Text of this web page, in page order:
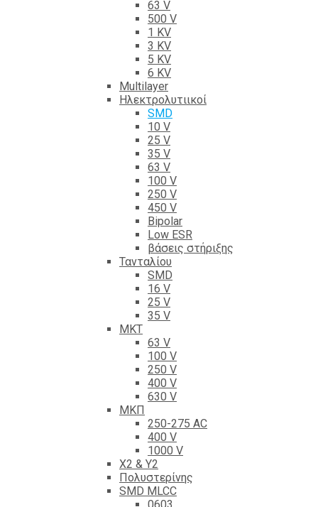
63 V
500 V
1 KV
3 KV
5 KV
6 KV
Multilayer
Ηλεκτρολυτιικοί
SMD
10 V
25 V
35 V
63 V
100 V
250 V
450 V
Bipolar
Low ESR
βάσεις στήριξης
Τανταλίου
SMD
16 V
25 V
35 V
ΜΚΤ
63 V
100 V
250 V
400 V
630 V
ΜΚΠ
250-275 AC
400 V
1000 V
X2 & Y2
Πολυστερίνης
SMD MLCC